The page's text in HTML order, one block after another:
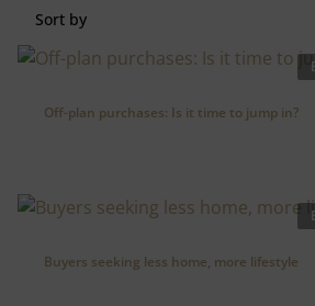
Sort by
Off-plan purchases: Is it time to jump in?
Buyers seeking less home, more lifestyle